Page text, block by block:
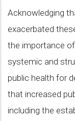
Acknowledging
exacerbated
the importance
systemic and
public health for
that increased
including the